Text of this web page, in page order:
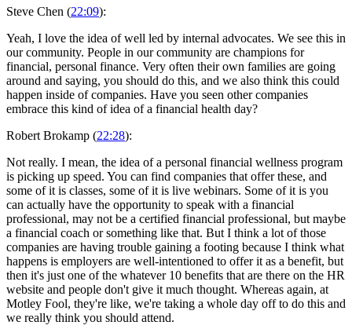
Steve Chen (22:09):
Yeah, I love the idea of well led by internal advocates. We see this in
our community. People in our community are champions for
financial, personal finance. Very often their own families are going
around and saying, you should do this, and we also think this could
happen inside of companies. Have you seen other companies
embrace this kind of idea of a financial health day?
Robert Brokamp (22:28):
Not really. I mean, the idea of a personal financial wellness program
is picking up speed. You can find companies that offer these, and
some of it is classes, some of it is live webinars. Some of it is you
can actually have the opportunity to speak with a financial
professional, may not be a certified financial professional, but maybe
a financial coach or something like that. But I think a lot of those
companies are having trouble gaining a footing because I think what
happens is employers are well-intentioned to offer it as a benefit, but
then it's just one of the whatever 10 benefits that are there on the HR
website and people don't give it much thought. Whereas again, at
Motley Fool, they're like, we're taking a whole day off to do this and
we really think you should attend.